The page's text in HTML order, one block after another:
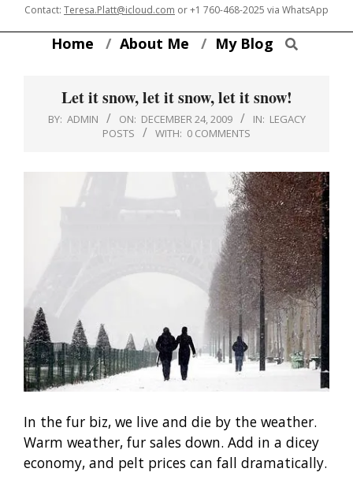
to
Contact: Teresa.Platt@icloud.com or+1 760-468-2025 via WhatsApp
Home About Me My Blog Search
Let it snow, let it snow, let it snow!
BY: ADMIN ON: DECEMBER 24, 2009 IN: LEGACY
POSTS
WITH: 0 COMMENTS
In the fur biz, we live and die by the weather.
Warm weather, fur sales down. Add in a dicey
economy, and pelt prices can fall dramatically.